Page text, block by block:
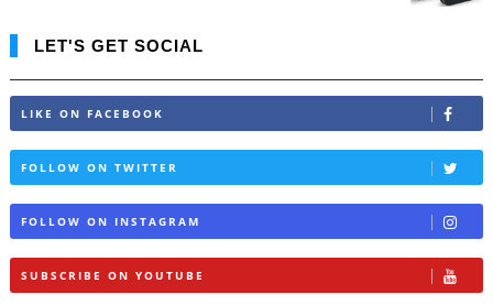
LET'S GET SOCIAL
LIKE ON FACEBOOK
FOLLOW ON TWITTER
FOLLOW ON INSTAGRAM
SUBSCRIBE ON YOUTUBE